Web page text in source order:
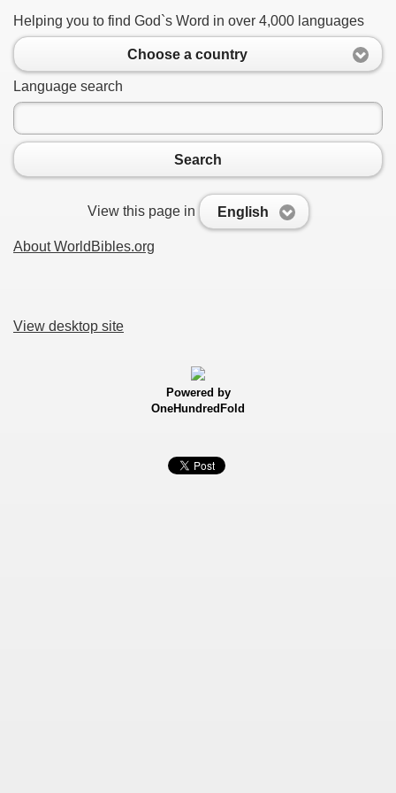
Helping you to find God`s Word in over 4,000 languages
Choose a country
Language search
Search
View this page in English
About WorldBibles.org
View desktop site
Powered by
OneHundredFold